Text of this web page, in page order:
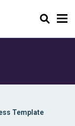
Search
Template